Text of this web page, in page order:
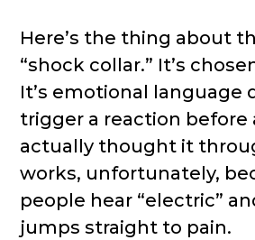
Here’s the thing about
“shock collar.” It’s
It’s emotional language
trigger a reaction before
actually thought it
works, unfortunately,
people hear “electric”
jumps straight to pain.